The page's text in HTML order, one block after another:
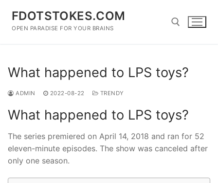
content
FDOTSTOKES.COM
OPEN PARADISE FOR YOUR BRAINS
What happened to LPS toys?
ADMIN 2022-08-22 TRENDY
What happened to LPS toys?
The series premiered on April 14, 2018 and ran for 52
eleven-minute episodes. The show was canceled after
only one season.